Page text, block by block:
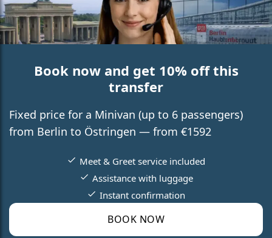
Book now and get 10% off this
transfer
Fixed price for a Minivan (up to 6 passengers)
from Berlin to Östringen — from €1592
BOOK NOW
Meet & Greet service included
Assistance with luggage
Instant confirmation